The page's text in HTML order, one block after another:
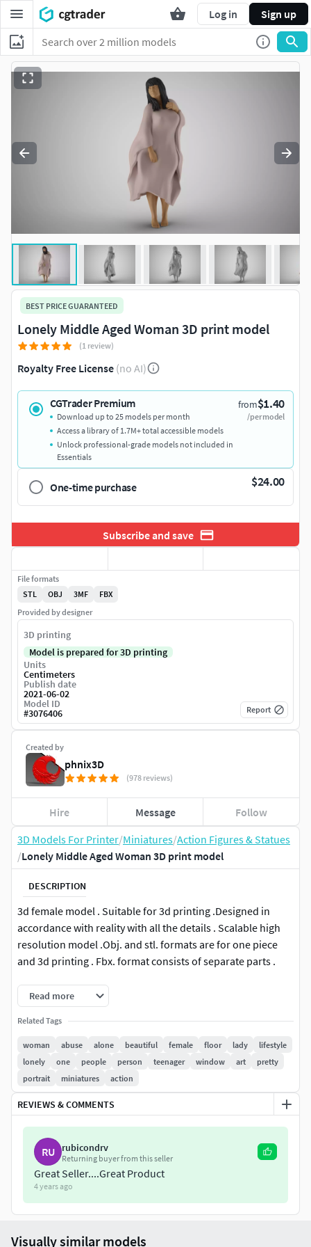
Log in Sign up
3D Models For Printer/Miniatures/Action Figures & Statues
/Lonely Middle Aged Woman 3D print model
DESCRIPTION
3d female model . Suitable for 3d printing .Designed in
accordance with reality with all the details . Scalable high
resolution model .Obj. and stl. formats are for one piece
and 3d printing . Fbx. format consists of separate parts .
This 3D model is available in 4 different formats :
FBX .
OBJ .
3MF .
Read more
Related Tags
woman abuse alone beautiful female floor lady
lifestyle
lonely
one people person teenager window art
pretty
portrait
miniatures action
REVIEWS & COMMENTS
RU rubicondrv
Returning buyer from this seller
Great Seller....Great Product
4 years ago
BEST PRICE GUARANTEED
Lonely Middle Aged Woman 3D print model
(1 review)
Royalty Free License (no AI)
CGTrader Premium from$1.40
/per model
Download up to 25 models per month
Access a library of 1.7M+ total accessible models
Unlock professional-grade models not included in
Essentials
One-time purchase $24.00
Subscribe and save
Created by
phnix3D
(978 reviews)
Hire Message Follow
File formats
STL
OBJ 3MF
FBX
Provided by designer
3D printing
Model is prepared for 3D printing
Units
Centimeters
Publish date
2021-06-02
Model ID
#3076406 Report
Visually similar models